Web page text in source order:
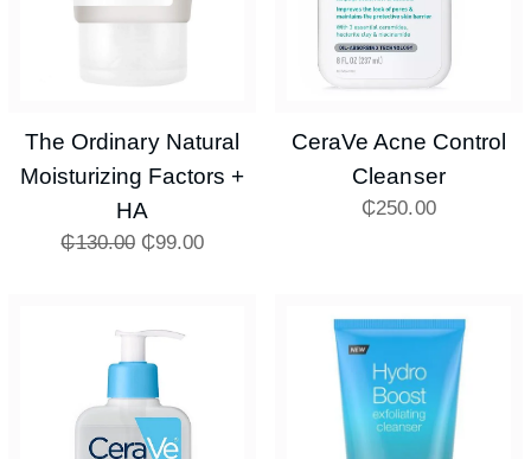
The Ordinary Natural
Moisturizing Factors +
HA
₵130.00 ₵99.00
CeraVe Acne Control
Cleanser
₵250.00